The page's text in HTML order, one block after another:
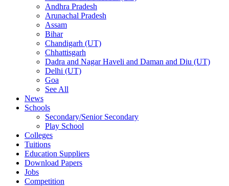
Andhra Pradesh
Arunachal Pradesh
Assam
Bihar
Chandigarh (UT)
Chhattisgarh
Dadra and Nagar Haveli and Daman and Diu (UT)
Delhi (UT)
Goa
See All
News
Schools
Secondary/Senior Secondary
Play School
Colleges
Tuitions
Education Suppliers
Download Papers
Jobs
Competition